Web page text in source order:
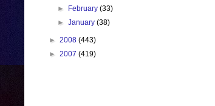
►
February(33)
►January(38)
► 2008 (443)
► 2007 (419)